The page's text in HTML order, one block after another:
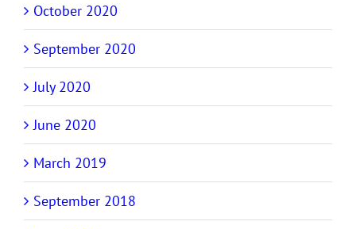
October 2020
September 2020
July 2020
June 2020
March 2019
September 2018